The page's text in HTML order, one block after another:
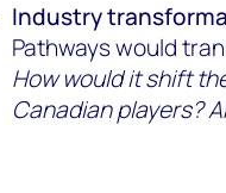
Industry
Pathways would
How would it shift
Canadian players?